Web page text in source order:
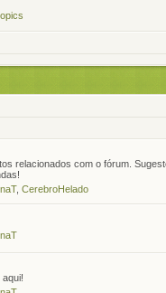
relacionados com o fórum.
naT, CerebroHelado
naT